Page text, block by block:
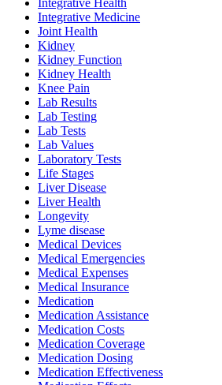
Integrative Medicine
Joint Health
Kidney
Kidney Function
Kidney Health
Knee Pain
Lab Results
Lab Testing
Lab Tests
Lab Values
Laboratory Tests
Life Stages
Liver Disease
Liver Health
Longevity
Lyme disease
Medical Devices
Medical Emergencies
Medical Expenses
Medical Insurance
Medication
Medication Assistance
Medication Costs
Medication Coverage
Medication Dosing
Medication Effectiveness